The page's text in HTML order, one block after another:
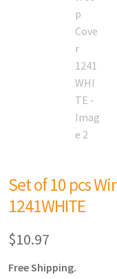
Set of 10 pcs
1241WHITE
$10.97
Free Shipping.